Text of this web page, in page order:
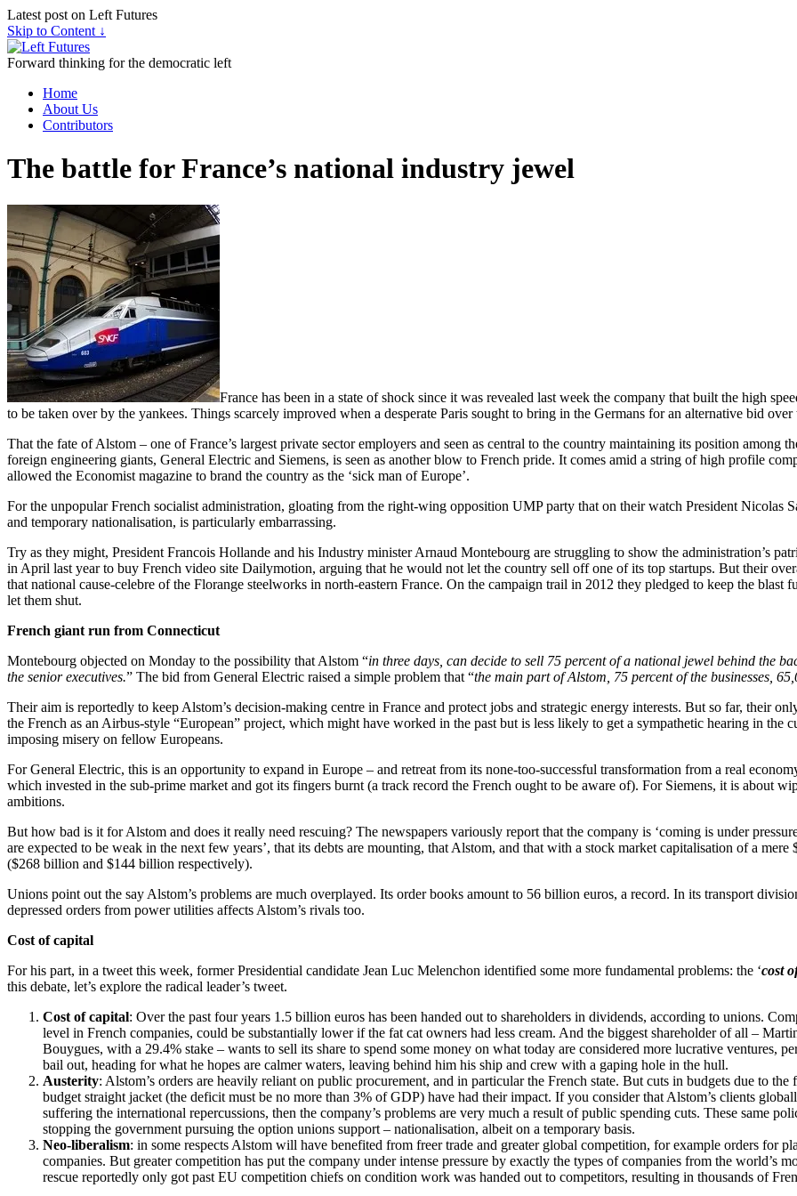
Latest post on Left Futures
Skip to Content ↓
Forward thinking for the democratic left
Home
About Us
Contributors
The battle for France’s national industry jewel
France has been in a state of shock since it was revealed last week the company that built the high
to be taken over by the yankees. Things scarcely improved when a desperate Paris sought to bring in the Germans for an alternative bid over
That the fate of Alstom – one of France’s largest private sector employers and seen as central to the country maintaining its position among
foreign engineering giants, General Electric and Siemens, is seen as another blow to French pride. It comes amid a string of high profile
allowed the Economist magazine to brand the country as the ‘sick man of Europe’.
For the unpopular French socialist administration, gloating from the right-wing opposition UMP party that on their watch President
and temporary nationalisation, is particularly embarrassing.
Try as they might, President Francois Hollande and his Industry minister Arnaud Montebourg are struggling to show the administration’s
in April last year to buy French video site Dailymotion, arguing that he would not let the country sell off one of its top startups. But their
that national cause-celebre of the Florange steelworks in north-eastern France. On the campaign trail in 2012 they pledged to keep the
let them shut.
French giant run from Connecticut
Montebourg objected on Monday to the possibility that Alstom “in three days, can decide to sell 75 percent of a national jewel behind the
the senior executives.” The bid from General Electric raised a simple problem that “the main part of Alstom, 75 percent of the businesses,
Their aim is reportedly to keep Alstom’s decision-making centre in France and protect jobs and strategic energy interests. But so far, their
the French as an Airbus-style “European” project, which might have worked in the past but is less likely to get a sympathetic hearing in the
imposing misery on fellow Europeans.
For General Electric, this is an opportunity to expand in Europe – and retreat from its none-too-successful transformation from a real
which invested in the sub-prime market and got its fingers burnt (a track record the French ought to be aware of). For Siemens, it is about
ambitions.
But how bad is it for Alstom and does it really need rescuing? The newspapers variously report that the company is ‘coming is under
are expected to be weak in the next few years’, that its debts are mounting, that Alstom, and that with a stock market capitalisation of a
($268 billion and $144 billion respectively).
Unions point out the say Alstom’s problems are much overplayed. Its order books amount to 56 billion euros, a record. In its transport
depressed orders from power utilities affects Alstom’s rivals too.
Cost of capital
For his part, in a tweet this week, former Presidential candidate Jean Luc Melenchon identified some more fundamental problems: the ‘cost
this debate, let’s explore the radical leader’s tweet.
Cost of capital: Over the past four years 1.5 billion euros has been handed out to shareholders in dividends, according to unions.
level in French companies, could be substantially lower if the fat cat owners had less cream. And the biggest shareholder of all –
Bouygues, with a 29.4% stake – wants to sell its share to spend some money on what today are considered more lucrative ventures,
bail out, heading for what he hopes are calmer waters, leaving behind him his ship and crew with a gaping hole in the hull.
Austerity: Alstom’s orders are heavily reliant on public procurement, and in particular the French state. But cuts in budgets due to
budget straight jacket (the deficit must be no more than 3% of GDP) have had their impact. If you consider that Alstom’s clients
suffering the international repercussions, then the company’s problems are very much a result of public spending cuts. These same
stopping the government pursuing the option unions support – nationalisation, albeit on a temporary basis.
Neo-liberalism: in some respects Alstom will have benefited from freer trade and greater global competition, for example orders for
companies. But greater competition has put the company under intense pressure by exactly the types of companies from the world’s
rescue reportedly only got past EU competition chiefs on condition work was handed out to competitors, resulting in thousands of